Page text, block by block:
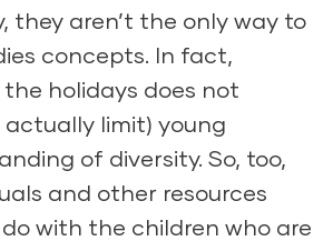
they aren’t the only way to
concepts. In fact,
holidays does not
limit) young
of diversity. So, too,
and other resources
with the children who are